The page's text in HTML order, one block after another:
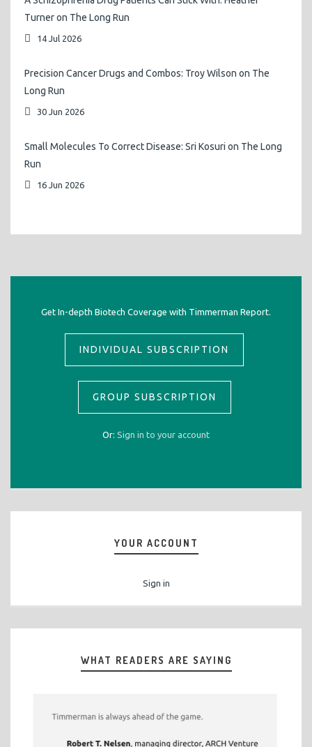
Turner on The Long Run
14 Jul 2026
Precision Cancer Drugs and Combos: Troy Wilson on The
Long Run
30 Jun 2026
Small Molecules To Correct Disease: Sri Kosuri on The Long
Run
16 Jun 2026
Get In-depth Biotech Coverage with Timmerman Report.
INDIVIDUAL SUBSCRIPTION
GROUP SUBSCRIPTION
Or: Sign in to your account
YOUR ACCOUNT
Sign in
WHAT READERS ARE SAYING